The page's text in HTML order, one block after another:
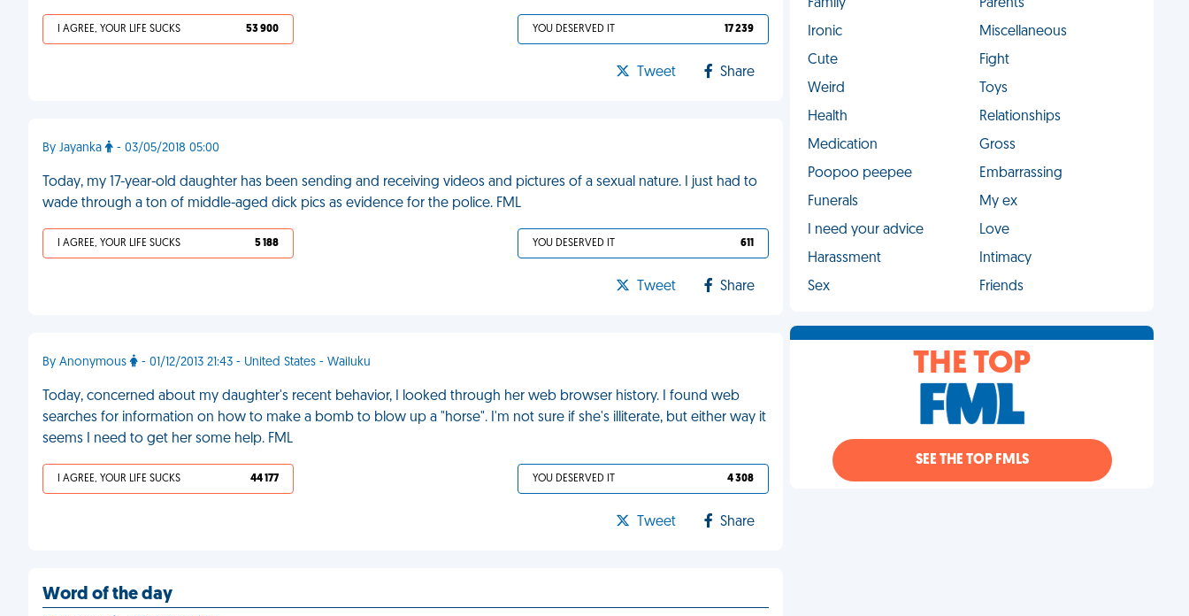
I AGREE, YOUR LIFE SUCKS 53 900 YOU DESERVED IT 17 239
Tweet Share
By Jayanka - 03/05/2018 05:00
Today, my 17-year-old daughter has been sending and receiving videos and pictures of a sexual nature. I just had to
wade through a ton of middle-aged dick pics as evidence for the police. FML
I AGREE, YOUR LIFE SUCKS 5 188 YOU DESERVED IT 611
Tweet Share
By Anonymous - 01/12/2013 21:43 - United States - Wailuku
Today, concerned about my daughter's recent behavior, I looked through her web browser history. I found web
searches for information on how to make a bomb to blow up a "horse". I'm not sure if she's illiterate, but either way it
seems I need to get her some help. FML
I AGREE, YOUR LIFE SUCKS 44 177 YOU DESERVED IT 4 308
Tweet Share
Word of the day
Family
Parents
Ironic
Miscellaneous
Cute
Fight
Weird
Toys
Health
Relationships
Medication
Gross
Poopoo peepee
Embarrassing
Funerals
My ex
I need your advice
Love
Harassment
Intimacy
Sex
Friends
THE TOP
SEE THE TOP FMLS